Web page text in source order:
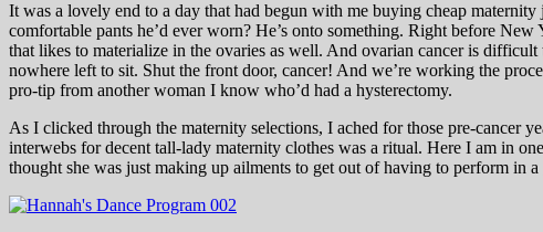
It was a lovely end to a day that had begun with me buying cheap
comfortable pants he’d ever worn? He’s onto something. Right before
that likes to materialize in the ovaries as well. And ovarian cancer is
nowhere left to sit. Shut the front door, cancer! And we’re working the
pro-tip from another woman I know who’d had a hysterectomy.
As I clicked through the maternity selections, I ached for those pre-cancer
interwebs for decent tall-lady maternity clothes was a ritual. Here I am in
thought she was just making up ailments to get out of having to perform in